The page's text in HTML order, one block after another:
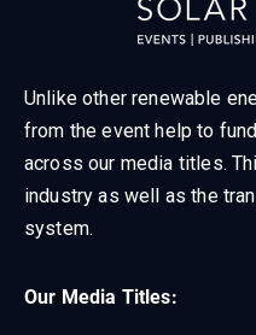
Unlike other renewable
from the event help to
across our media titles.
industry as well as the
system.
Our Media Titles: